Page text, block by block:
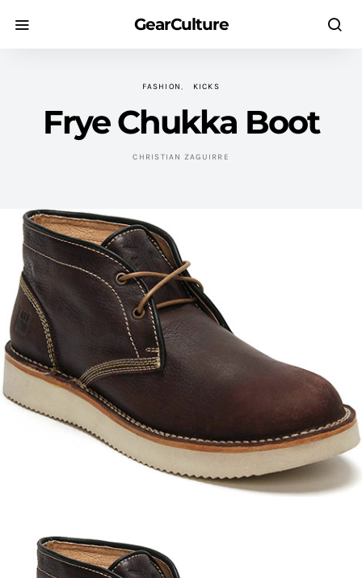
GearCulture
FASHION KICKS
Frye Chukka Boot
CHRISTIAN ZAGUIRRE